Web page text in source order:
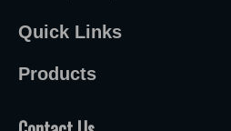
Quick Links
Products